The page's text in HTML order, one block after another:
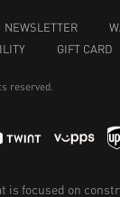
NEWSLETTER
GIFT CARD
reserved.
is focused on